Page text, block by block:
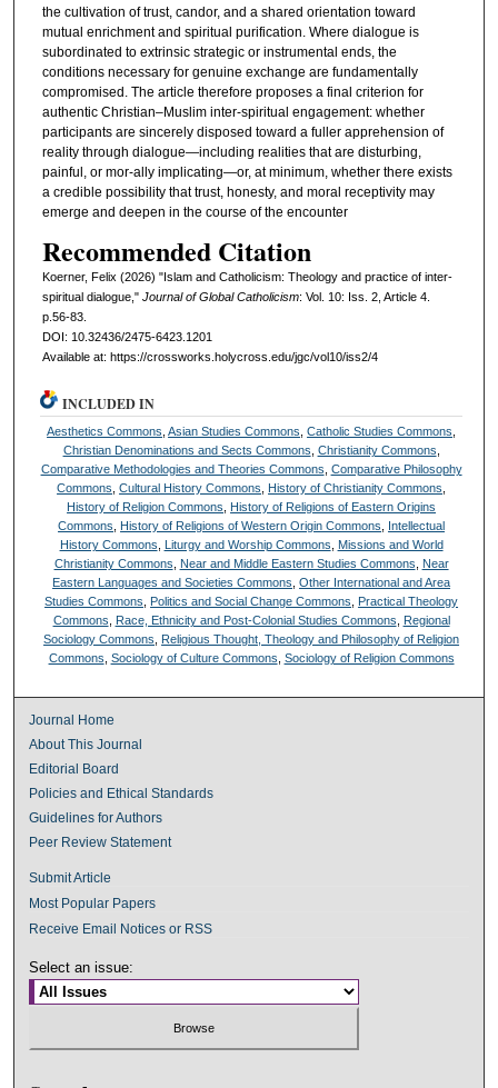
the cultivation of trust, candor, and a shared orientation toward
mutual enrichment and spiritual purification. Where dialogue is
subordinated to extrinsic strategic or instrumental ends, the
conditions necessary for genuine exchange are fundamentally
compromised. The article therefore proposes a final criterion for
authentic Christian–Muslim inter-spiritual engagement: whether
participants are sincerely disposed toward a fuller apprehension of
reality through dialogue—including realities that are disturbing,
painful, or mor-ally implicating—or, at minimum, whether there exists
a credible possibility that trust, honesty, and moral receptivity may
emerge and deepen in the course of the encounter
Recommended Citation
Koerner, Felix (2026) "Islam and Catholicism: Theology and practice of inter-
spiritual dialogue," Journal of Global Catholicism: Vol. 10: Iss. 2, Article 4.
p.56-83.
DOI: 10.32436/2475-6423.1201
Available at: https://crossworks.holycross.edu/jgc/vol10/iss2/4
INCLUDED IN
Aesthetics Commons ,Asian Studies Commons ,Catholic Studies Commons
Christian Denominations and Sects Commons Christianity Commons
Comparative Methodologies and Theories Commons Comparative Philosophy
Commons ,Cultural History Commons History of Christianity Commons
History of Religion Commons
History of Religions of Eastern Origins
Commons
History of Religions of Western Origin Commons
Intellectual
History Commons
Liturgy and Worship Commons
Missions and World
Christianity Commons
Near and Middle Eastern Studies Commons
Near
Eastern Languages and Societies Commons ,Other International and Area
Studies Commons
Politics and Social Change Commons
Practical Theology
Commons
Race, Ethnicity and Post-Colonial Studies Commons
Regional
Sociology Commons
Religious Thought, Theology and Philosophy of Religion
Commons Sociology of Culture Commons Sociology of Religion Commons
Journal Home
About This Journal
Editorial Board
Policies and Ethical Standards
Guidelines for Authors
Peer Review Statement
Submit Article
Most Popular Papers
Receive Email Notices or RSS
Select an issue: